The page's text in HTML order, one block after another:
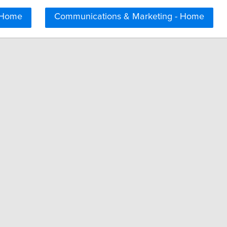
Communications & Marketing - Home